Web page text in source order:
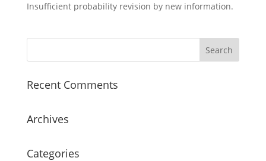
Insufficient probability revision by new information.
Recent Comments
Archives
Categories